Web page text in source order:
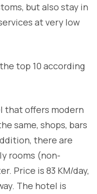
but also stay in
at very low
top 10 according
offers modern
same, shops, bars
there are
rooms (non-
Price is 83 KM/day,
The hotel is